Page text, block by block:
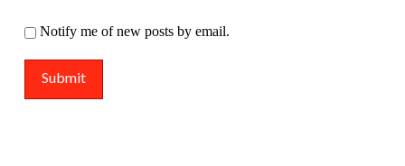
Notify me of new posts by email.